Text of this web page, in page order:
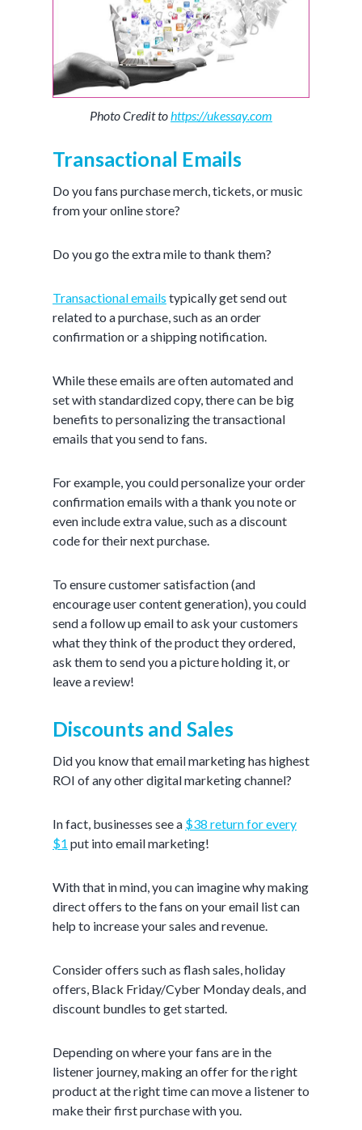
Photo Credit tohttps://ukessay.com
Transactional Emails
Do you fans purchase merch, tickets, or music
from your online store?
Do you go the extra mile to thank them?
Transactional emails typically get send out
related to a purchase, such as an order
confirmation or a shipping notification.
While these emails are often automated and
set with standardized copy, there can be big
benefits to personalizing the transactional
emails that you send to fans.
For example, you could personalize your order
confirmation emails with a thank you note or
even include extra value, such as a discount
code for their next purchase.
To ensure customer satisfaction (and
encourage user content generation), you could
send a follow up email to ask your customers
what they think of the product they ordered,
ask them to send you a picture holding it, or
leave a review!
Discounts and Sales
Did you know that email marketing has highest
ROI of any other digital marketing channel?
In fact, businesses see a $38 return for every
$1 put into email marketing!
With that in mind, you can imagine why making
direct offers to the fans on your email list can
help to increase your sales and revenue.
Consider offers such as flash sales, holiday
offers, Black Friday/Cyber Monday deals, and
discount bundles to get started.
Depending on where your fans are in the
listener journey, making an offer for the right
product at the right time can move a listener to
make their first purchase with you.